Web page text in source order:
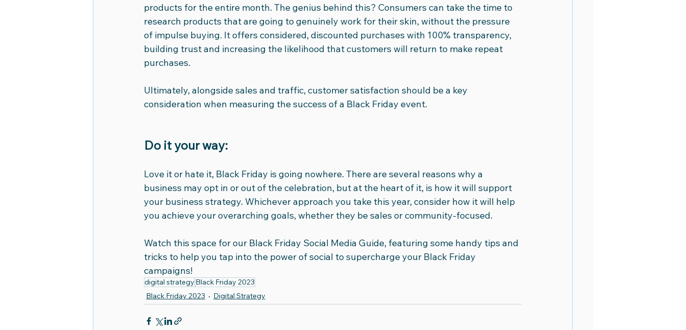
products for the entire month. The genius behind this? Consumers can take the time to
research products that are going to genuinely work for their skin, without the pressure
of impulse buying. It offers considered, discounted purchases with 100% transparency,
building trust and increasing the likelihood that customers will return to make repeat
purchases.
Ultimately, alongside sales and traffic, customer satisfaction should be a key
consideration when measuring the success of a Black Friday event.
Do it your way:
Love it or hate it, Black Friday is going nowhere. There are several reasons why a
business may opt in or out of the celebration, but at the heart of it, is how it will support
your business strategy. Whichever approach you take this year, consider how it will help
you achieve your overarching goals, whether they be sales or community-focused.
Watch this space for our Black Friday Social Media Guide, featuring some handy tips and
tricks to help you tap into the power of social to supercharge your Black Friday
campaigns!
digital strategy Black Friday 2023
Black Friday 2023
Digital Strategy